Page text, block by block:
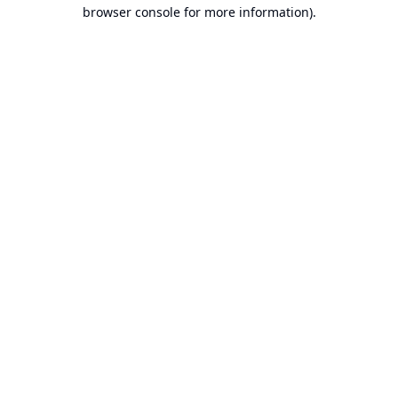
browser console for more information).